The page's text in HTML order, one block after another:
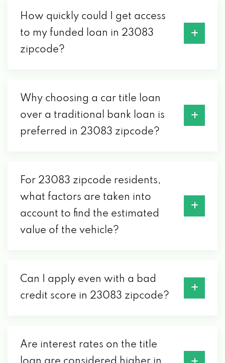
How quickly could I get access
to my funded loan in 23083
zipcode?
Why choosing a car title loan
over a traditional bank loan is
preferred in 23083 zipcode?
For 23083 zipcode residents,
what factors are taken into
account to find the estimated
value of the vehicle?
Can I apply even with a bad
credit score in 23083 zipcode?
Are interest rates on the title